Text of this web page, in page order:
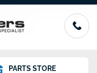
PARTS STORE